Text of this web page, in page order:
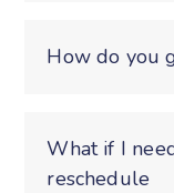
How do you
What if I
reschedule